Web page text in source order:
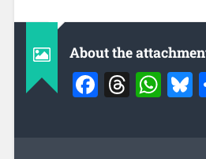
About the
Facebook